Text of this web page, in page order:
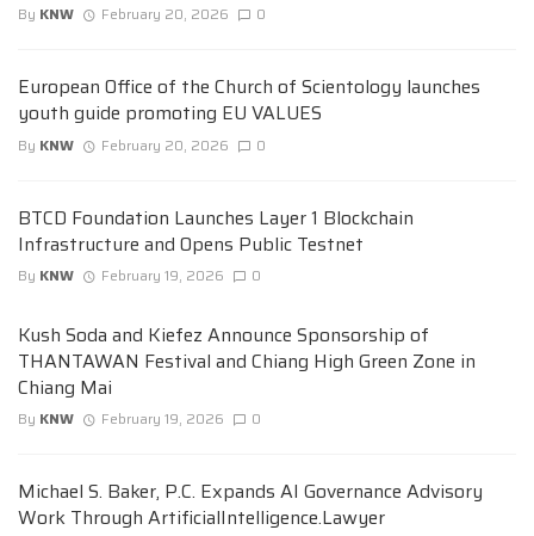
By KNW February 20, 2026 0
European Office of the Church of Scientology launches
youth guide promoting EU VALUES
By KNW February 20, 2026 0
BTCD Foundation Launches Layer 1 Blockchain
Infrastructure and Opens Public Testnet
By KNW February 19, 2026 0
Kush Soda and Kiefez Announce Sponsorship of
THANTAWAN Festival and Chiang High Green Zone in
Chiang Mai
By KNW February 19, 2026 0
Michael S. Baker, P.C. Expands AI Governance Advisory
Work Through ArtificialIntelligence.Lawyer